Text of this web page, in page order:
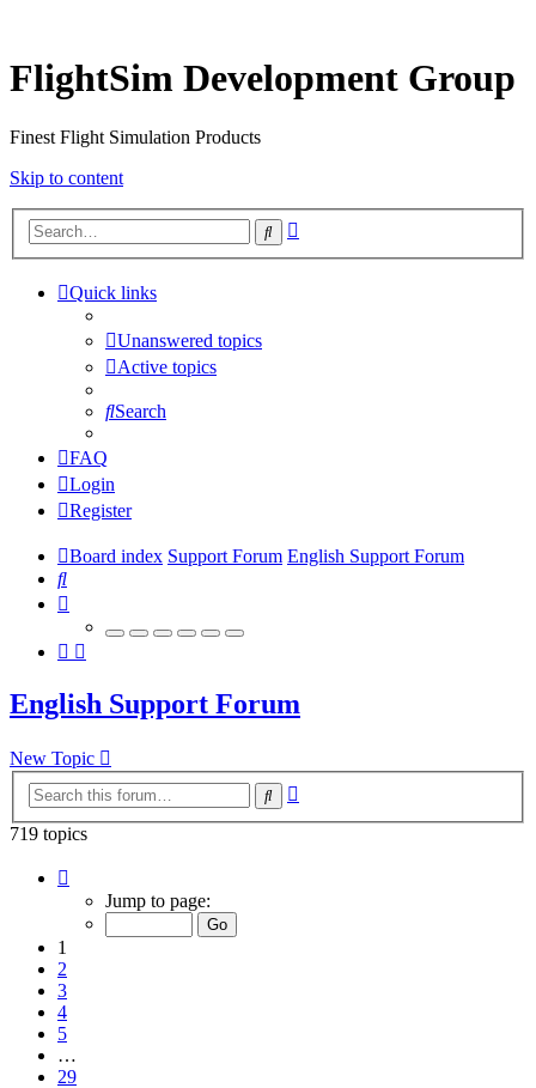
FlightSim Development Group
Finest Flight Simulation Products
Skip to content
Search
Quick links
Unanswered topics
Active topics
Search
FAQ
Login
Register
Board index Support Forum English Support Forum
Search
English Support Forum
New Topic
Search
719 topics
Jump to page:
1
2
3
4
5
…
29